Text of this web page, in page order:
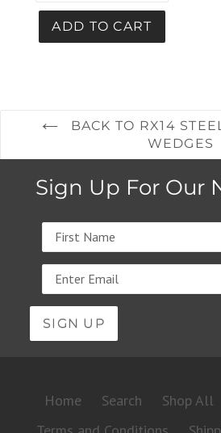
BACK TO RX14
WEDGES
Sign Up For Our
Name
Email
address
Home Search Shop All